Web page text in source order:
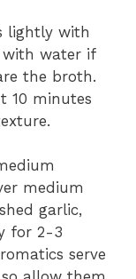
lightly with
with water if
the broth.
10 minutes
medium
garlic,
for 2-3
serve